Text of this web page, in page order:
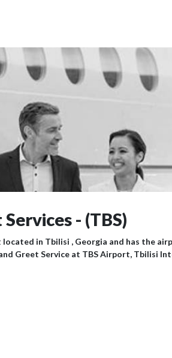
- (TBS)
in Tbilisi , Georgia and has the
Greet Service at TBS Airport, Tbilisi